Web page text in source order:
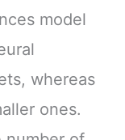
model
whereas
ones.